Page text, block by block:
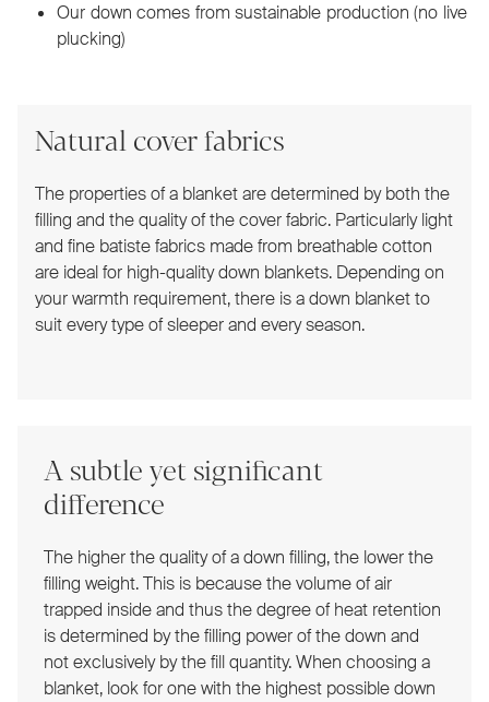
Our down comes from sustainable production (no live
plucking)
A subtle yet significant
difference
The higher the quality of a down filling, the lower the
filling weight. This is because the volume of air
trapped inside and thus the degree of heat retention
is determined by the filling power of the down and
not exclusively by the fill quantity. When choosing a
blanket, look for one with the highest possible down
Natural cover fabrics
The properties of a blanket are determined by both the
filling and the quality of the cover fabric. Particularly light
and fine batiste fabrics made from breathable cotton
are ideal for high-quality down blankets. Depending on
your warmth requirement, there is a down blanket to
suit every type of sleeper and every season.